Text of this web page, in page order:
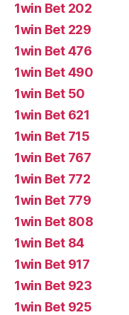
1win Bet 202
1win Bet 229
1win Bet 476
1win Bet 490
1win Bet 50
1win Bet 621
1win Bet 715
1win Bet 767
1win Bet 772
1win Bet 779
1win Bet 808
1win Bet 84
1win Bet 917
1win Bet 923
1win Bet 925